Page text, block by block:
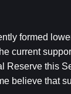
formed
current
Reserve this
believe that